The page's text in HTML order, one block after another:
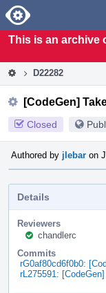
Home
This is an archive
D22282
[CodeGen]
Closed
Authored by jlebar on
Details
Reviewers
chandlerc
Commits
rG0af80cd6f0b0:
rL275591: